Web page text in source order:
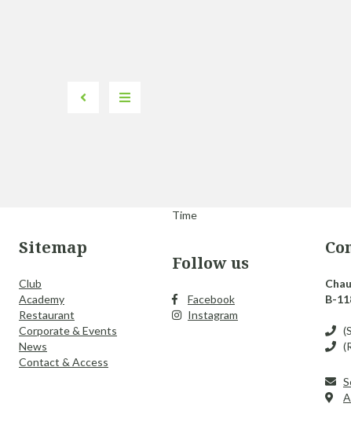
Sitemap
Club
Academy
Restaurant
Corporate & Events
News
Contact & Access
Time
Follow us
Facebook
Instagram
B-